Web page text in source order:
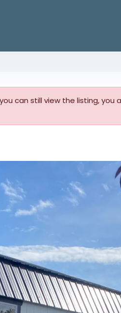
you can still view the listing,